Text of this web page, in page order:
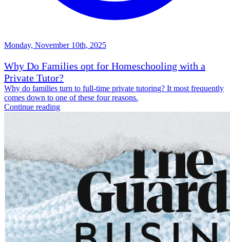
Monday, November 10th, 2025
Why Do Families opt for Homeschooling with a
Private Tutor?
Why do families turn to full-time private tutoring? It most frequently
comes down to one of these four reasons.
Continue reading